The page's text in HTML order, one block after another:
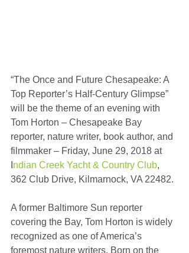
“The Once and Future Chesapeake: A
Top Reporter’s Half-Century Glimpse”
will be the theme of an evening with
Tom Horton – Chesapeake Bay
reporter, nature writer, book author, and
filmmaker – Friday, June 29, 2018 at
ndian Creek Yacht & Country Club,
362 Club Drive, Kilmarnock, VA 22482.
A former Baltimore Sun reporter
covering the Bay, Tom Horton is widely
recognized as one of America’s
foremost nature writers. Born on the